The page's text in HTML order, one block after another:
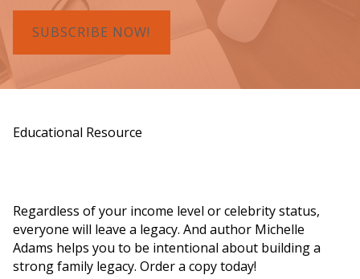
SUBSCRIBE NOW!
Educational Resource
Regardless of your income level or celebrity status,
everyone will leave a legacy. And author Michelle
Adams helps you to be intentional about building a
strong family legacy. Order a copy today!